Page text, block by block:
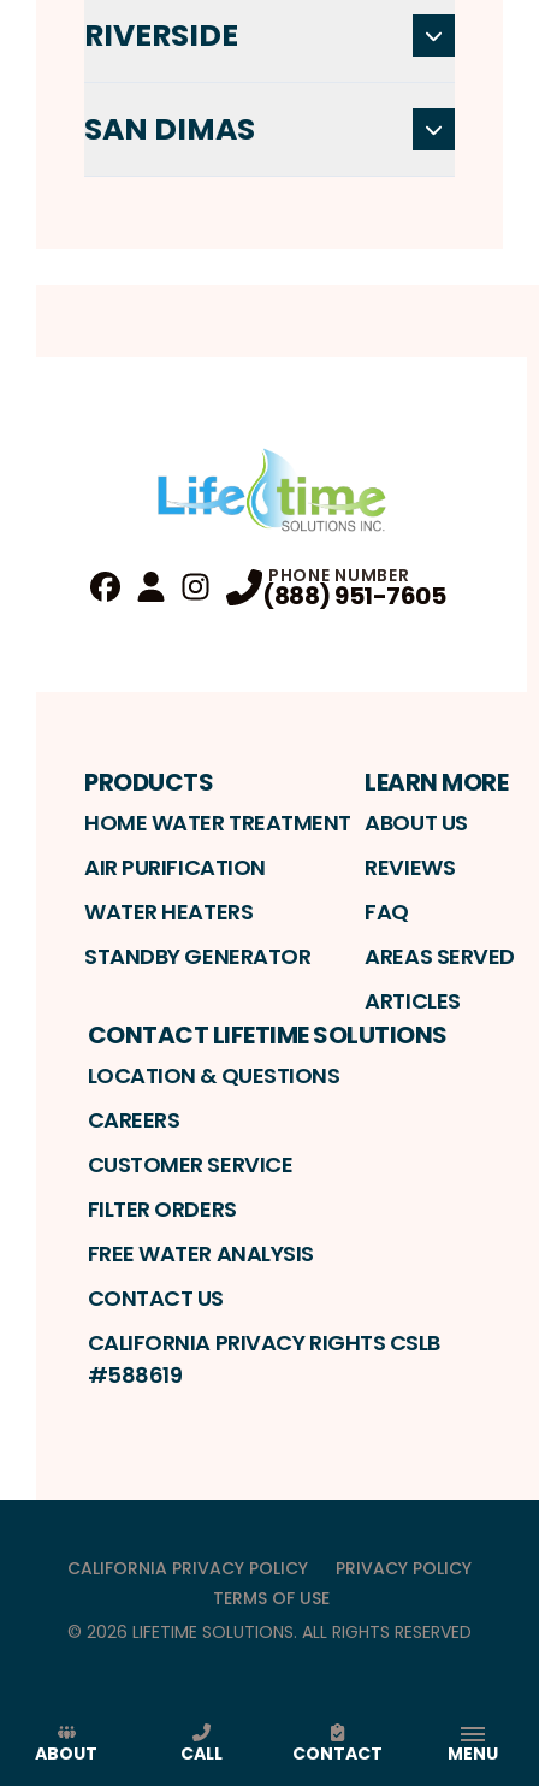
RIVERSIDE
SAN DIMAS
Profile
Instagram Profile
PHONE NUMBER
(888) 951-7605
PRODUCTS
HOME WATER TREATMENT
AIR PURIFICATION
WATER HEATERS
STANDBY GENERATOR
LEARN MORE
ABOUT US
REVIEWS
FAQ
AREAS SERVED
ARTICLES
CONTACT LIFETIME SOLUTIONS
LOCATION & QUESTIONS
CAREERS
CUSTOMER SERVICE
FILTER ORDERS
FREE WATER ANALYSIS
CONTACT US
CALIFORNIA PRIVACY RIGHTS CSLB
#588619
CALIFORNIA PRIVACY POLICY
PRIVACY POLICY
TERMS OF USE
© 2026 LIFETIME SOLUTIONS. ALL RIGHTS RESERVED
ABOUT CALL CONTACT MENU